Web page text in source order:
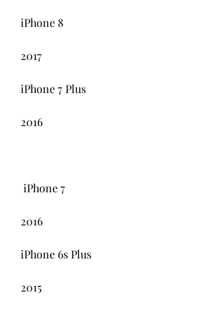
iPhone 8
2017
iPhone 7 Plus
2016
iPhone 7
2016
iPhone 6s Plus
2015